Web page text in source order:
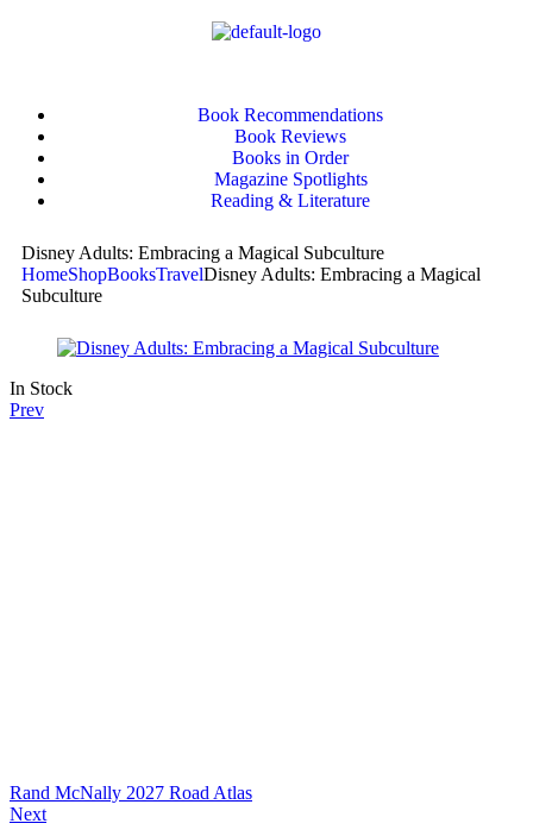
Book Recommendations
Book Reviews
Books in Order
Magazine Spotlights
Reading & Literature
Disney Adults: Embracing a Magical Subculture
HomeShopBooksTravelDisney Adults: Embracing a Magical
Subculture
In Stock
Prev
Rand McNally 2027 Road Atlas
Next